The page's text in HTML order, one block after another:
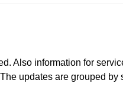
Also information for
updates are grouped